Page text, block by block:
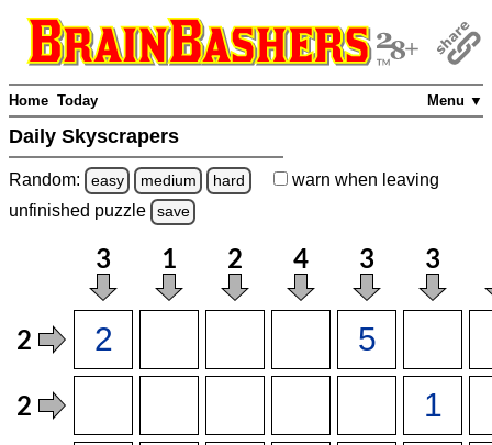
Menu ▼
Home Today
Daily Skyscrapers
Random: easy medium hard warn when leaving
unfinished puzzle save